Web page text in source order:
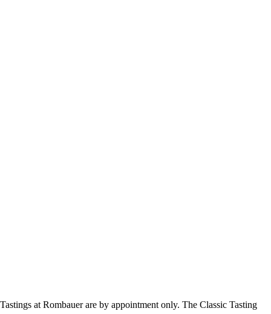
Tastings at Rombauer are by appointment only. The Classic Tasting